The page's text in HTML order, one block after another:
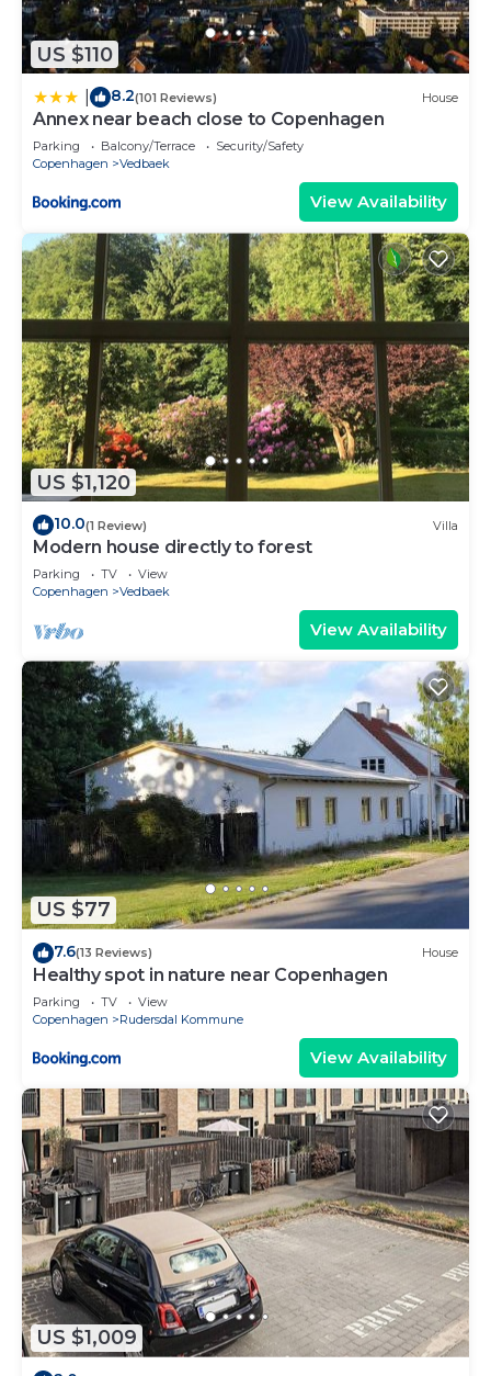
US $110
8.2(101 Reviews) House
Annex near beach close to Copenhagen
Parking Balcony/Terrace
Security/Safety
Copenhagen
Vedbaek
View Availability
US $1,120
10.0(1 Review) Villa
Modern house directly to forest
Parking TV
View
Copenhagen
Vedbaek
View Availability
US $77
7.6(13 Reviews) House
Healthy spot in nature near Copenhagen
Parking TV
View
Copenhagen
Rudersdal Kommune
View Availability
US $1,009